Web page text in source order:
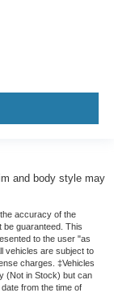
wheel
with the look of
seat head
seat head
and body style may
accuracy of the
be guaranteed. This
to the user "as
vehicles are subject to
charges. ‡Vehicles
(Not in Stock) but can
from the time of